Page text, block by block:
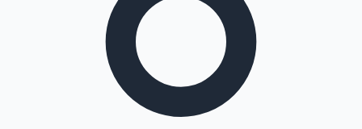
Tollywood News